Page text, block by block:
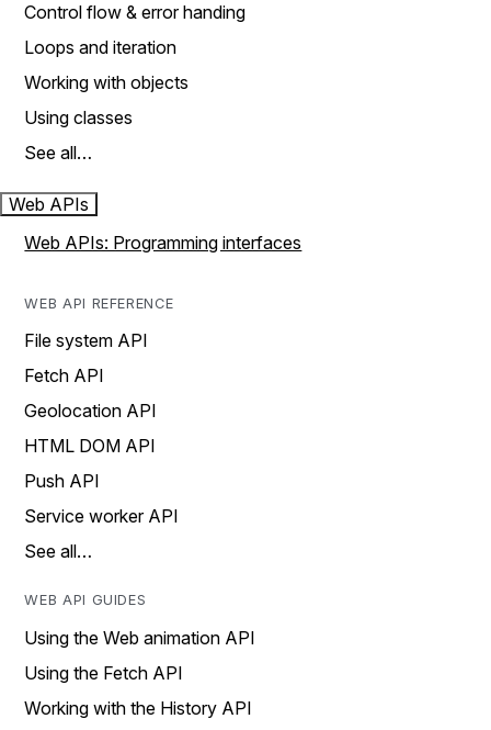
Control flow & error handing
Loops and iteration
Working with objects
Using classes
See all…
Web APIs
Web APIs: Programming interfaces
WEB API REFERENCE
File system API
Fetch API
Geolocation API
HTML DOM API
Push API
Service worker API
See all…
WEB API GUIDES
Using the Web animation API
Using the Fetch API
Working with the History API